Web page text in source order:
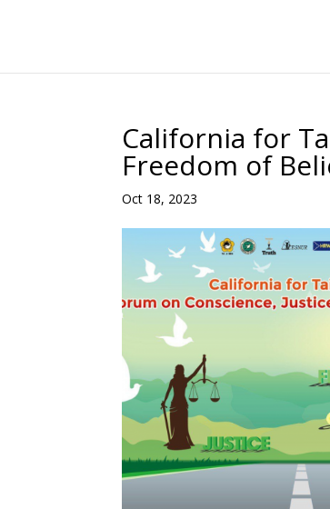
California for
Freedom of
Oct 18, 2023